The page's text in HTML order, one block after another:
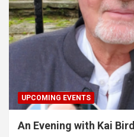
UPCOMING EVENTS
An Evening with Kai Bird